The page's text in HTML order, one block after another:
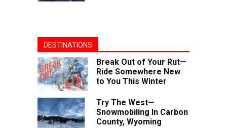
DESTINATIONS
Break Out of Your Rut—
Ride Somewhere New
to You This Winter
Try The West—
Snowmobiling In Carbon
County, Wyoming